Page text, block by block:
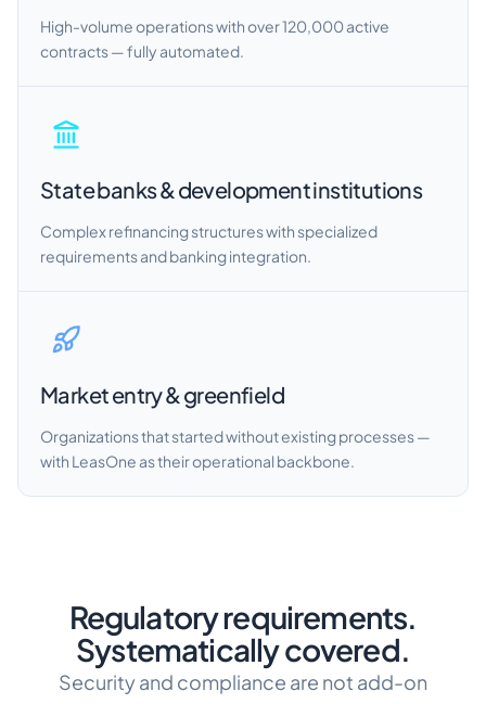
High-volume operations with over 120,000 active
contracts — fully automated.
State banks & development institutions
Complex refinancing structures with specialized
requirements and banking integration.
Market entry & greenfield
Organizations that started without existing processes —
with LeasOne as their operational backbone.
Regulatory requirements.
Systematically covered.
Security and compliance are not add-on